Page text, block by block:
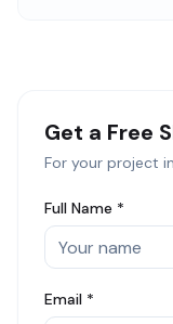
Get a Free
For your project in
Full Name *
Email *